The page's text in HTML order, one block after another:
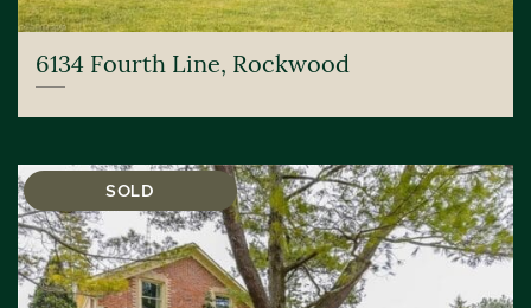
6134 Fourth Line, Rockwood
SOLD